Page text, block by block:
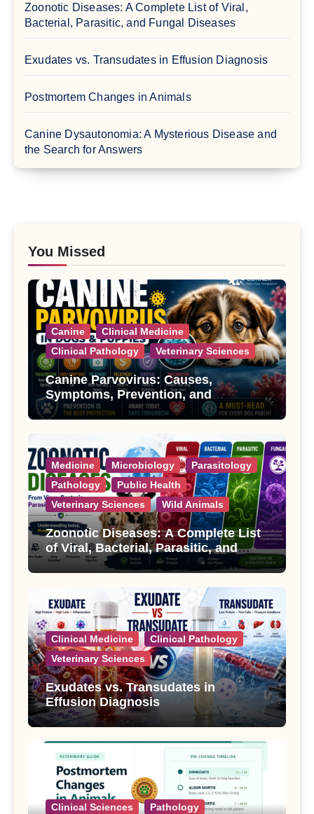
Zoonotic Diseases: A Complete List of Viral,
Bacterial, Parasitic, and Fungal Diseases
Exudates vs. Transudates in Effusion Diagnosis
Postmortem Changes in Animals
Canine Dysautonomia: A Mysterious Disease and
the Search for Answers
You Missed
Canine
Clinical Medicine
Clinical Pathology
Veterinary Sciences
Canine Parvovirus: Causes,
Symptoms, Prevention, and
Treatment
Medicine Microbiology
Parasitology
Pathology
Public Health
Veterinary Sciences
Wild Animals
Zoonotic Diseases: A Complete List
of Viral, Bacterial, Parasitic, and
Fungal Diseases
Clinical Medicine
Clinical Pathology
Veterinary Sciences
Exudates vs. Transudates in
Effusion Diagnosis
Clinical Sciences
Pathology